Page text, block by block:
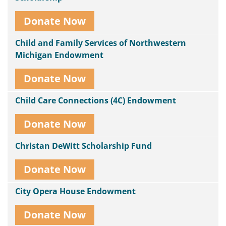
Donate Now
Child and Family Services of Northwestern
Michigan Endowment
Donate Now
Child Care Connections (4C) Endowment
Donate Now
Christan DeWitt Scholarship Fund
Donate Now
City Opera House Endowment
Donate Now